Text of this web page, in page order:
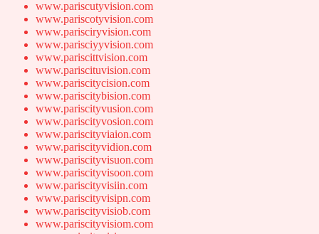
www.pariscutyvision.com
www.pariscotyvision.com
www.parisciryvision.com
www.parisciyyvision.com
www.pariscittvision.com
www.pariscituvision.com
www.pariscitycision.com
www.pariscitybision.com
www.pariscityvusion.com
www.pariscityvosion.com
www.pariscityviaion.com
www.pariscityvidion.com
www.pariscityvisuon.com
www.pariscityvisoon.com
www.pariscityvisiin.com
www.pariscityvisipn.com
www.pariscityvisiob.com
www.pariscityvisiom.com